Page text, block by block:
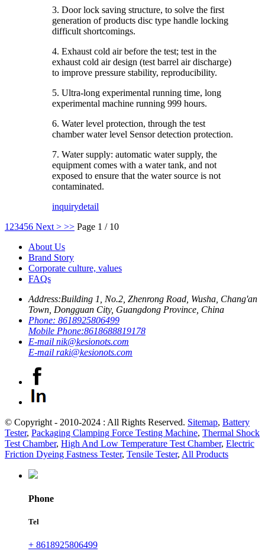
3. Door lock saving structure, to solve the first
generation of products disc type handle locking
difficult shortcomings.
4. Exhaust cold air before the test; test in the
exhaust cold air design (test barrel air discharge)
to improve pressure stability, reproducibility.
5. Ultra-long experimental running time, long
experimental machine running 999 hours.
6. Water level protection, through the test
chamber water level Sensor detection protection.
7. Water supply: automatic water supply, the
equipment comes with a water tank, and not
exposed to ensure that the water source is not
contaminated.
inquirydetail
1 23456 Next > >> Page 1 / 10
About Us
Brand Story
Corporate culture, values
FAQs
Address:Building 1, No.2, Zhenrong Road, Wusha, Chang'an
Town, Dongguan City, Guangdong Province, China
Phone: 8618925806499
Mobile Phone:8618688819178
E-mail nik@kesionots.com
E-mail raki@kesionots.com
© Copyright - 2010-2024 : All Rights Reserved. Sitemap, Battery
Tester, Packaging Clamping Force Testing Machine, Thermal Shock
Test Chamber, High And Low Temperature Test Chamber, Electric
Friction Dyeing Fastness Tester, Tensile Tester, All Products
Phone
Tel
+ 8618925806499